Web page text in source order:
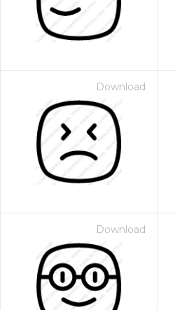
Download
Download